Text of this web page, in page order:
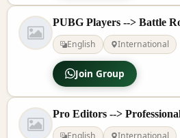
PUBG Players --> Battle
English
International
Join Group
Pro Editors -->
English
International